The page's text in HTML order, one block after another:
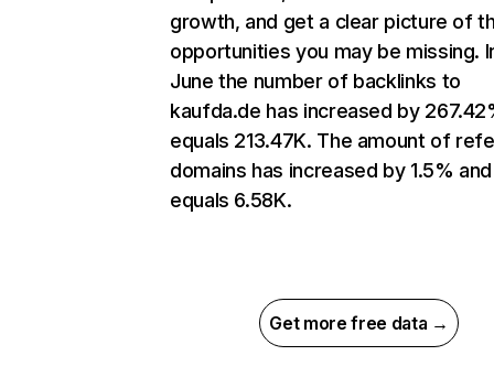
growth, and get a clear picture of
opportunities you may be missing.
June the number of backlinks to
kaufda.de has increased by
equals 213.47K. The amount of
domains has increased by 1.5% and
equals 6.58K.
Get more free data →